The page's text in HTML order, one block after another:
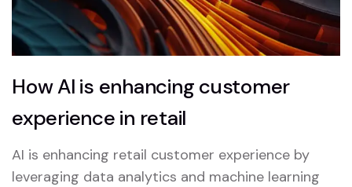
How AI is enhancing customer
experience in retail
AI is enhancing retail customer experience by
leveraging data analytics and machine learning